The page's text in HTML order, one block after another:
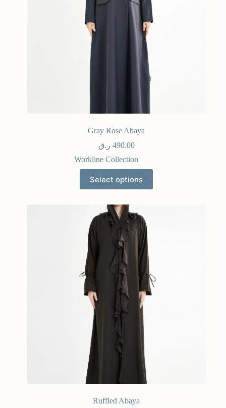
Gray Rose Abaya
490.00 ر.ق
Workline Collection
Select options
Ruffled Abaya